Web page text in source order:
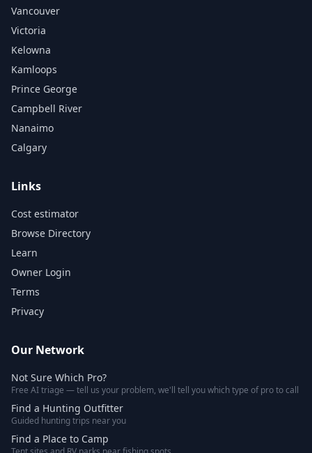
Vancouver
Victoria
Kelowna
Kamloops
Prince George
Campbell River
Nanaimo
Calgary
Links
Cost estimator
Browse Directory
Learn
Owner Login
Terms
Privacy
Our Network
Not Sure Which Pro?
Free AI triage — tell us your problem, we'll tell you which type of pro to call
Find a Hunting Outfitter
Guided hunting trips near you
Find a Place to Camp